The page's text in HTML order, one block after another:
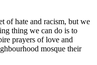
of hate and racism, but we
thing we can do is to
prayers of love and
mosque their